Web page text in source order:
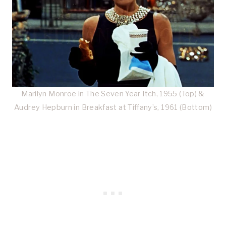
Marilyn Monroe in The Seven Year Itch, 1955 (Top) &
Audrey Hepburn in Breakfast at Tiffany’s, 1961 (Bottom)